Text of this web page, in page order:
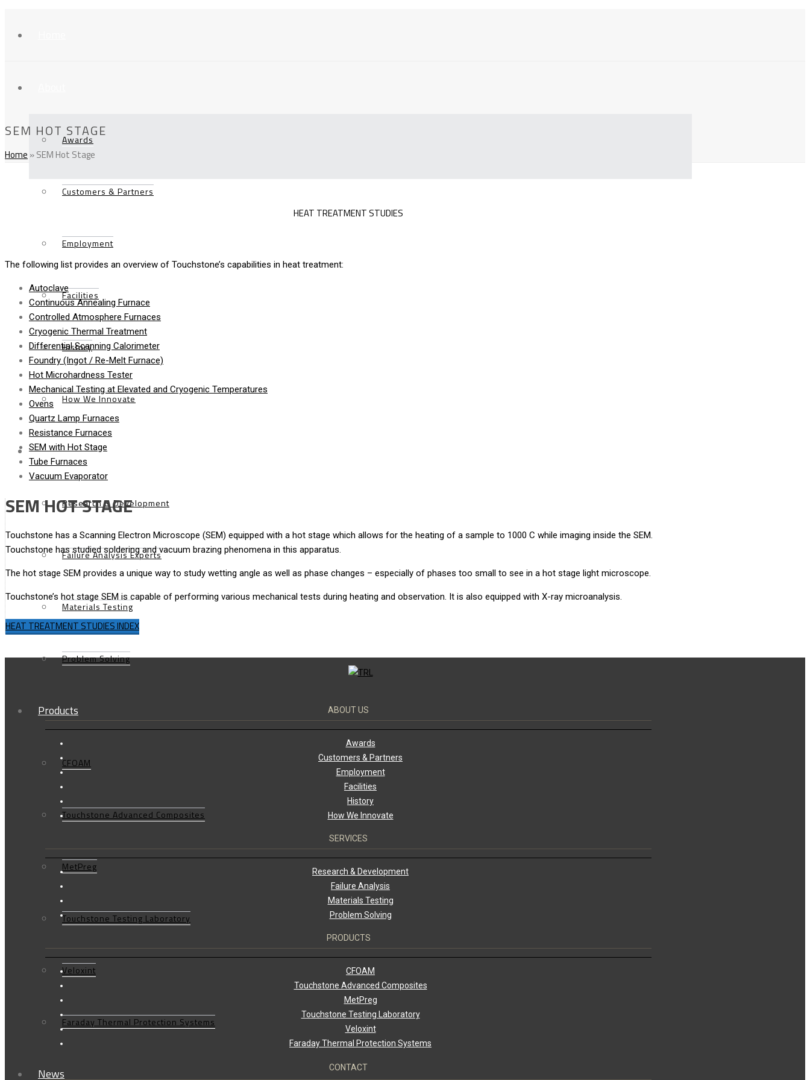
Awards
Customers & Partners
Employment
Facilities
History
How We Innovate
Services
Research & Development
Failure Analysis Experts
Materials Testing
Problem Solving
Products
CFOAM
Touchstone Advanced Composites
MetPreg
Touchstone Testing Laboratory
Veloxint
Faraday Thermal Protection Systems
News
SEM HOT STAGE
Home »SEM Hot Stage
HEAT TREATMENT STUDIES
The following list provides an overview of Touchstone’s capabilities in heat treatment:
Autoclave
Continuous Annealing Furnace
Controlled Atmosphere Furnaces
Cryogenic Thermal Treatment
Differential Scanning Calorimeter
Foundry (Ingot / Re-Melt Furnace)
Hot Microhardness Tester
Mechanical Testing at Elevated and Cryogenic Temperatures
Ovens
Quartz Lamp Furnaces
Resistance Furnaces
SEM with Hot Stage
Tube Furnaces
Vacuum Evaporator
SEM HOT STAGE
Touchstone has a Scanning Electron Microscope (SEM) equipped with a hot stage which allows for the heating of a sample to 1000 C while imaging inside the SEM.
Touchstone has studied soldering and vacuum brazing phenomena in this apparatus.
The hot stage SEM provides a unique way to study wetting angle as well as phase changes – especially of phases too small to see in a hot stage light microscope.
Touchstone’s hot stage SEM is capable of performing various mechanical tests during heating and observation. It is also equipped with X-ray microanalysis.
HEAT TREATMENT STUDIES INDEX
ABOUT US
Awards
Customers & Partners
Employment
Facilities
History
How We Innovate
SERVICES
Research & Development
Failure Analysis
Materials Testing
Problem Solving
PRODUCTS
CFOAM
Touchstone Advanced Composites
MetPreg
Touchstone Testing Laboratory
Veloxint
Faraday Thermal Protection Systems
CONTACT